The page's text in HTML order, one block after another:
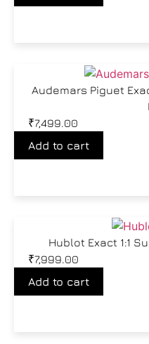
Audemars Piguet
₹7,499.00
Add to cart
Hublot Exact 1:1
₹7,999.00
Add to cart